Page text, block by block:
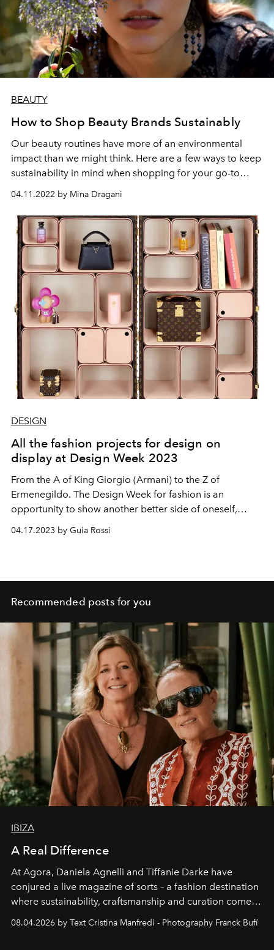
BEAUTY
How to Shop Beauty Brands Sustainably
Our beauty routines have more of an environmental
impact than we might think. Here are a few ways to keep
sustainability in mind when shopping for your go-to
04.11.2022 by Mina Dragani
DESIGN
All the fashion projects for design on
display at Design Week 2023
From the A of King Giorgio (Armani) to the Z of
Ermenegildo. The Design Week for fashion is an
opportunity to show another better side of oneself,
between visions and magnificent intuitions.
04.17.2023 by Guia Rossi
Recommended posts for you
IBIZA
A Real Difference
At Agora, Daniela Agnelli and Tiffanie Darke have
conjured a live magazine of sorts – a fashion destination
where sustainability, craftsmanship and curation come
together with real impact. Recently nominated by The
Business of Fashion as one of the world’s best fashion
08.04.2026 by Text Cristina Manfredi - Photography Franck Bufí